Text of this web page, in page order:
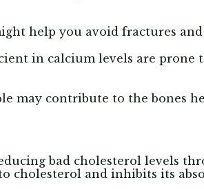
help you avoid fractures and
in calcium levels are prone
may contribute to the bones
bad cholesterol levels
cholesterol and inhibits its